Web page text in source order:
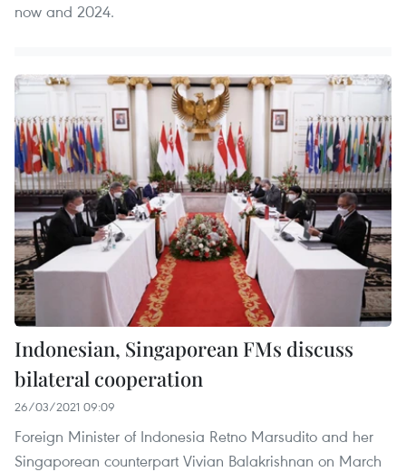
now and 2024.
Indonesian, Singaporean FMs discuss
bilateral cooperation
26/03/2021 09:09
Foreign Minister of Indonesia Retno Marsudito and her
Singaporean counterpart Vivian Balakrishnan on March